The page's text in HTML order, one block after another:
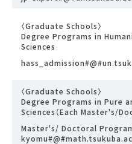
〈Graduate Schools〉
Degree Programs in
Sciences
〈Graduate Schools〉
Degree Programs in Pure
Sciences（Each Master's/
Master's/ Doctoral